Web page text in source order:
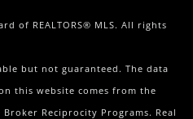
of REALTORS® MLS. All rights
but not guaranteed. The data
this website comes from the
Broker Reciprocity Programs. Real